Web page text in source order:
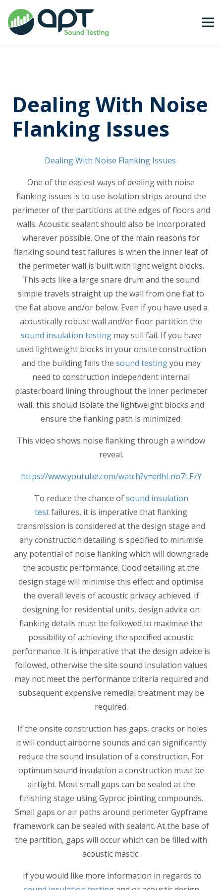
Dealing With Noise
Flanking Issues
Dealing With Noise Flanking Issues
One of the easiest ways of dealing with noise
flanking issues is to use isolation strips around the
perimeter of the partitions at the edges of floors and
walls. Acoustic sealant should also be incorporated
wherever possible. One of the main reasons for
flanking sound test failures is when the inner leaf of
the perimeter wall is built with light weight blocks.
This acts like a large snare drum and the sound
simple travels straight up the wall from one flat to
the flat above and/or below. Even if you have used a
acoustically robust wall and/or floor partition the
sound insulation testingmay still fail. If you have
used lightweight blocks in your onsite construction
and the building fails the sound testingyou may
need to construction independent internal
plasterboard lining throughout the inner perimeter
wall, this should isolate the lightweight blocks and
ensure the flanking path is minimized.
This video shows noise flanking through a window
reveal.
https://www.youtube.com/watch?v=edhLno7LFzY
To reduce the chance ofsound insulation
testfailures, it is imperative that flanking
transmission is considered at the design stage and
any construction detailing is specified to minimise
any potential of noise flanking which will downgrade
the acoustic performance. Good detailing at the
design stage will minimise this effect and optimise
the overall levels of acoustic privacy achieved. If
designing for residential units, design advice on
flanking details must be followed to maximise the
possibility of achieving the specified acoustic
performance. It is imperative that the design advice is
followed, otherwise the site sound insulation values
may not meet the performance criteria required and
subsequent expensive remedial treatment may be
required.
If the onsite construction has gaps, cracks or holes
it will conduct airborne sounds and can significantly
reduce the sound insulation of a construction. For
optimum sound insulation a construction must be
airtight. Most small gaps can be sealed at the
finishing stage using Gyproc jointing compounds.
Small gaps or air paths around perimeter Gypframe
framework can be sealed with sealant. At the base of
the partition, gaps will occur which can be filled with
acoustic mastic.
If you would like more information in regards to